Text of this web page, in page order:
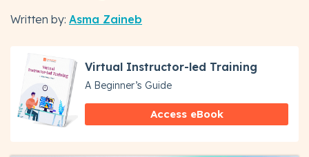
Written by: Asma Zaineb
Virtual Instructor-led Training
A Beginner’s Guide
Access eBook